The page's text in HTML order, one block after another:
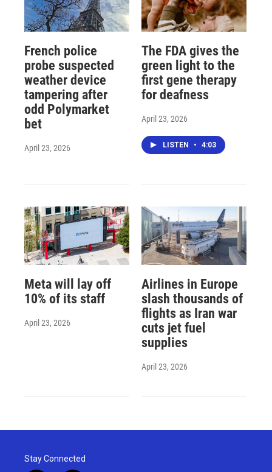
French police
probe suspected
weather device
tampering after
odd Polymarket
bet
April 23, 2026
The FDA gives the
green light to the
first gene therapy
for deafness
April 23, 2026
LISTEN • 4:03
Meta will lay off
10% of its staff
April 23, 2026
Airlines in Europe
slash thousands of
flights as Iran war
cuts jet fuel
supplies
April 23, 2026
Stay Connected